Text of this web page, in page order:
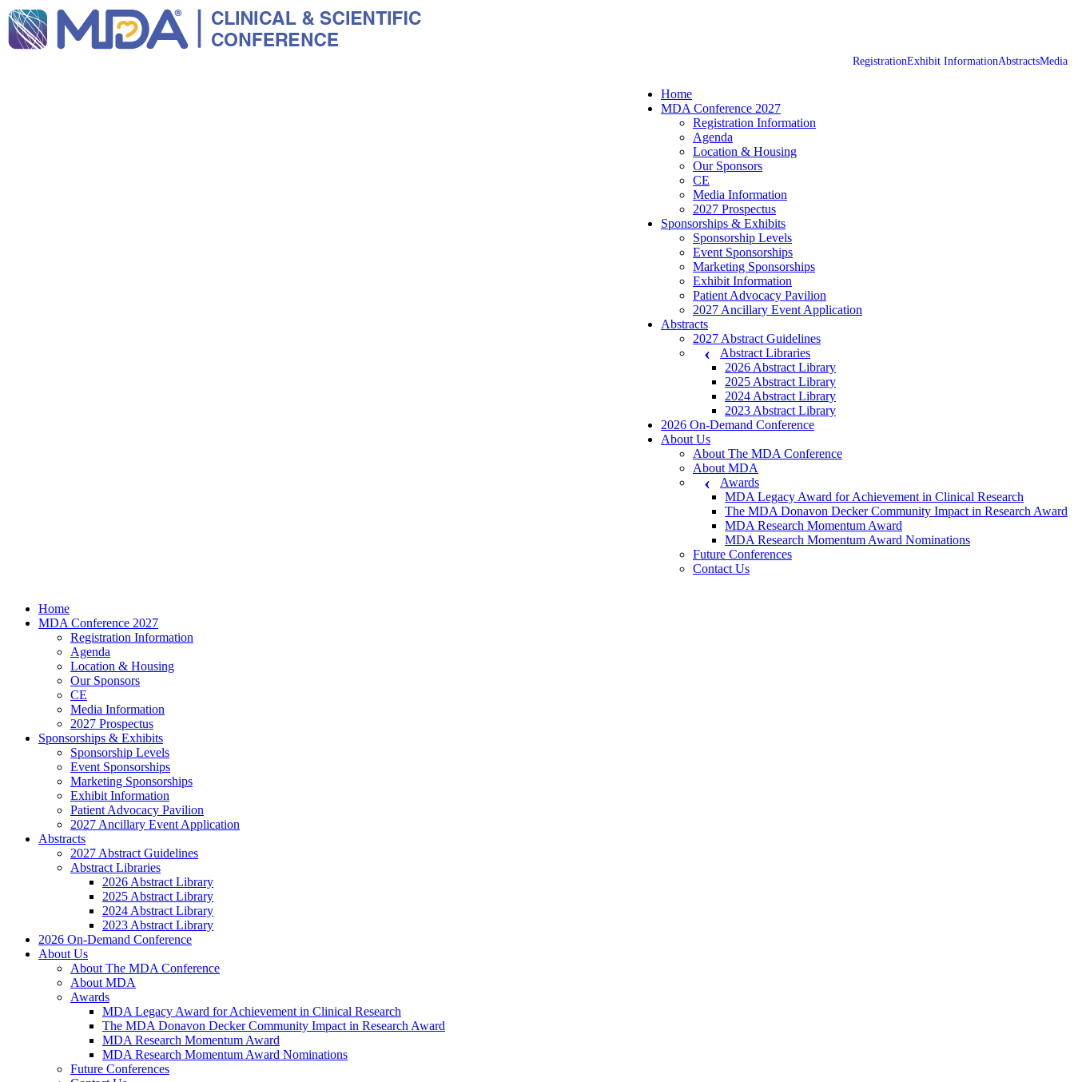
RegistrationExhibit InformationAbstractsMedia
Home
MDA Conference 2027
Registration Information
Agenda
Location & Housing
Our Sponsors
CE
Media Information
2027 Prospectus
Sponsorships & Exhibits
Sponsorship Levels
Event Sponsorships
Marketing Sponsorships
Exhibit Information
Patient Advocacy Pavilion
2027 Ancillary Event Application
Abstracts
2027 Abstract Guidelines
Abstract Libraries
2026 Abstract Library
2025 Abstract Library
2024 Abstract Library
2023 Abstract Library
2026 On-Demand Conference
About Us
About The MDA Conference
About MDA
Awards
MDA Legacy Award for Achievement in Clinical Research
The MDA Donavon Decker Community Impact in Research Award
MDA Research Momentum Award
MDA Research Momentum Award Nominations
Future Conferences
Contact Us
Home
MDA Conference 2027
Registration Information
Agenda
Location & Housing
Our Sponsors
CE
Media Information
2027 Prospectus
Sponsorships & Exhibits
Sponsorship Levels
Event Sponsorships
Marketing Sponsorships
Exhibit Information
Patient Advocacy Pavilion
2027 Ancillary Event Application
Abstracts
2027 Abstract Guidelines
Abstract Libraries
2026 Abstract Library
2025 Abstract Library
2024 Abstract Library
2023 Abstract Library
2026 On-Demand Conference
About Us
About The MDA Conference
About MDA
Awards
MDA Legacy Award for Achievement in Clinical Research
The MDA Donavon Decker Community Impact in Research Award
MDA Research Momentum Award
MDA Research Momentum Award Nominations
Future Conferences